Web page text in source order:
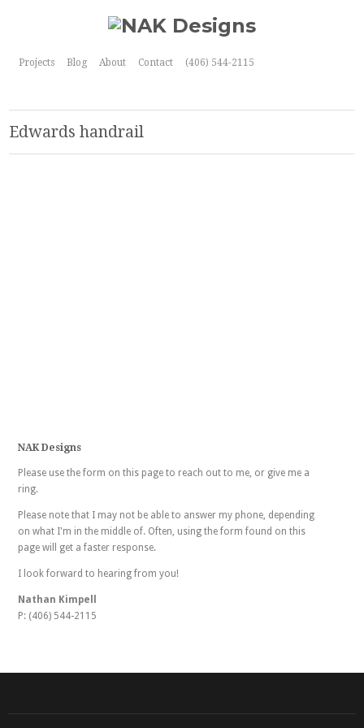
Projects Blog About Contact (406) 544-2115
Edwards handrail
NAK Designs
Please use the form on this page to reach out to me, or give me a
ring.
Please note that I may not be able to answer my phone, depending
on what I'm in the middle of. Often, using the form found on this
page will get a faster response.
I look forward to hearing from you!
Nathan Kimpell
P: (406) 544-2115